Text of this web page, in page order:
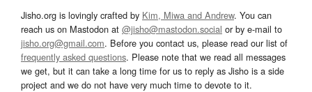
Jisho.org is lovingly crafted by Kim, Miwa and Andrew. You can
reach us on Mastodon at @jisho@mastodon.social or by e-mail to
jisho.org@gmail.com. Before you contact us, please read our list of
frequently asked questions. Please note that we read all messages
we get, but it can take a long time for us to reply as Jisho is a side
project and we do not have very much time to devote to it.